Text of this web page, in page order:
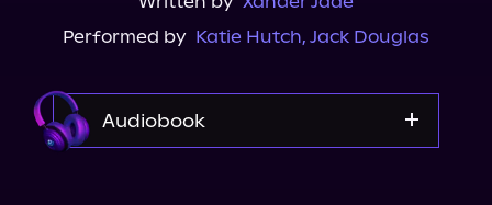
Performed by Katie Hutch, Jack Douglas
Audiobook